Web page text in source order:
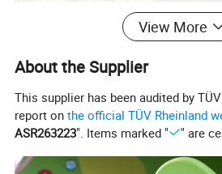
View More
About the Supplier
This supplier has been audited by
report onthe official TÜV Rheinland
ASR263223". Items marked " " are